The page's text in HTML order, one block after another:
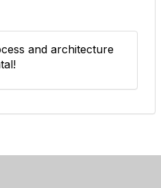
and architecture